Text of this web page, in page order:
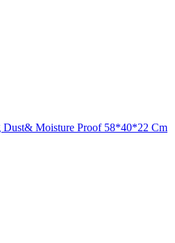
Dust& Moisture Proof 58*40*22 Cm